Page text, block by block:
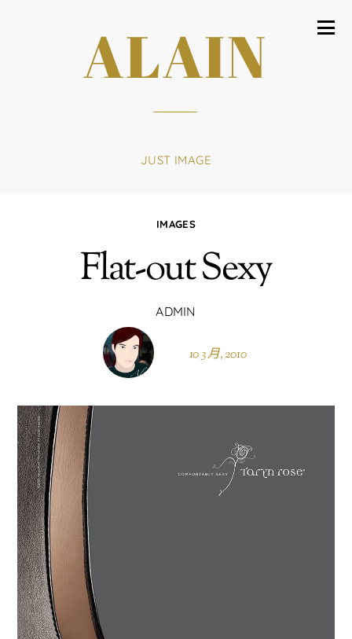
ALAIN
JUST IMAGE
IMAGES
Flat-out Sexy
ADMIN
10 3 月, 2010